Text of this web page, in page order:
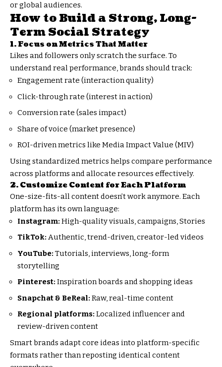
or global audiences.
How to Build a Strong, Long-
Term Social Strategy
1. Focus on Metrics That Matter
Likes and followers only scratch the surface. To
understand real performance, brands should track:
Engagement rate (interaction quality)
Click-through rate (interest in action)
Conversion rate (sales impact)
Share of voice (market presence)
ROI-driven metrics like Media Impact Value (MIV)
Using standardized metrics helps compare performance
across platforms and allocate resources effectively.
2. Customize Content for Each Platform
One-size-fits-all content doesn’t work anymore. Each
platform has its own language:
Instagram: High-quality visuals, campaigns, Stories
TikTok: Authentic, trend-driven, creator-led videos
YouTube: Tutorials, interviews, long-form
storytelling
Pinterest: Inspiration boards and shopping ideas
Snapchat & BeReal: Raw, real-time content
Regional platforms: Localized influencer and
review-driven content
Smart brands adapt core ideas into platform-specific
formats rather than reposting identical content